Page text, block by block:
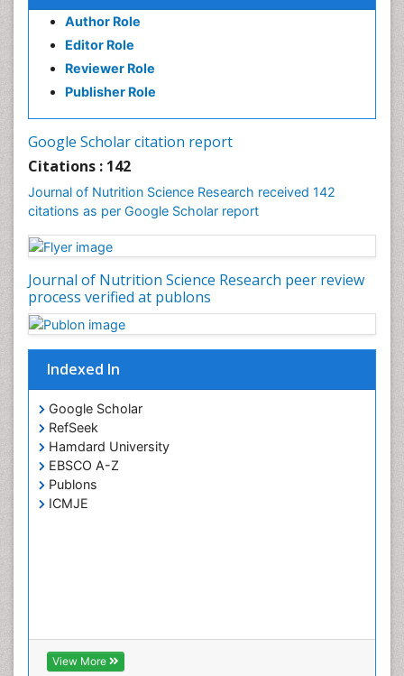
Author Role
Editor Role
Reviewer Role
Publisher Role
Google Scholar citation report
Citations : 142
Journal of Nutrition Science Research received 142
citations as per Google Scholar report
Journal of Nutrition Science Research peer review
process verified at publons
Indexed In
Google Scholar
RefSeek
Hamdard University
EBSCO A-Z
Publons
ICMJE
View More